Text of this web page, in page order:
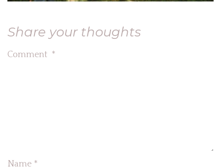
Share your thoughts
Comment *
Name *